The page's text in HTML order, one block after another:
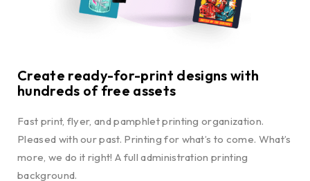
Create ready-for-print designs with
hundreds of free assets
Fast print, flyer, and pamphlet printing organization.
Pleased with our past. Printing for what’s to come. What’s
more, we do it right! A full administration printing
background.